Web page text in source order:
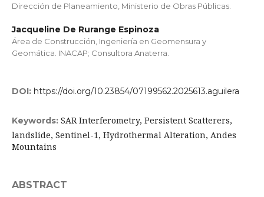
Dirección de Planeamiento, Ministerio de Obras Públicas.
Jacqueline De Rurange Espinoza
Área de Construcción, Ingeniería en Geomensura y
Geomática. INACAP; Consultora Anaterra.
DOI: https://doi.org/10.23854/07199562.2025613.aguilera
Keywords: SAR Interferometry, Persistent Scatterers,
landslide, Sentinel-1, Hydrothermal Alteration, Andes
Mountains
ABSTRACT